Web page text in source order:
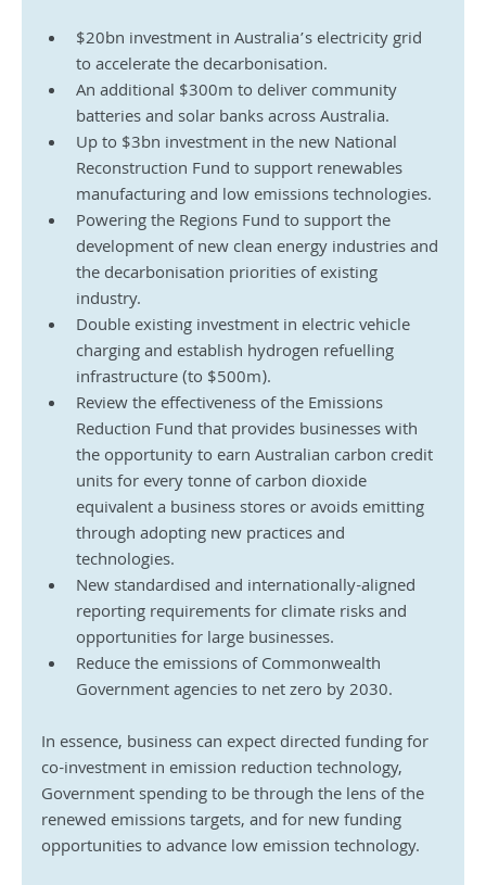
$20bn investment in Australia’s electricity grid
to accelerate the decarbonisation.
An additional $300m to deliver community
batteries and solar banks across Australia.
Up to $3bn investment in the new National
Reconstruction Fund to support renewables
manufacturing and low emissions technologies.
Powering the Regions Fund to support the
development of new clean energy industries and
the decarbonisation priorities of existing
industry.
Double existing investment in electric vehicle
charging and establish hydrogen refuelling
infrastructure (to $500m).
Review the effectiveness of the Emissions
Reduction Fund that provides businesses with
the opportunity to earn Australian carbon credit
units for every tonne of carbon dioxide
equivalent a business stores or avoids emitting
through adopting new practices and
technologies.
New standardised and internationally-aligned
reporting requirements for climate risks and
opportunities for large businesses.
Reduce the emissions of Commonwealth
Government agencies to net zero by 2030.
In essence, business can expect directed funding for
co-investment in emission reduction technology,
Government spending to be through the lens of the
renewed emissions targets, and for new funding
opportunities to advance low emission technology.